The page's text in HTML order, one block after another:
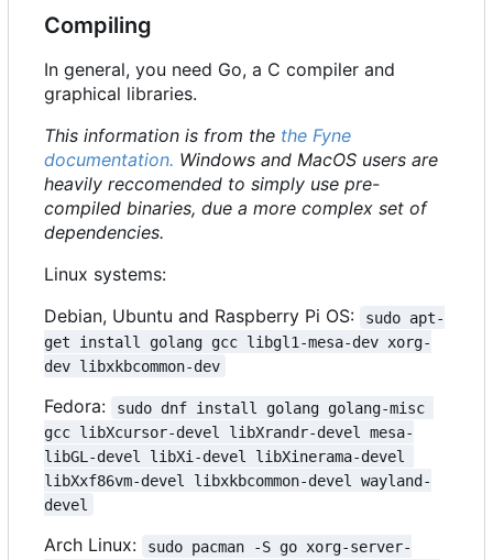
Compiling
In general, you need Go, a C compiler and
graphical libraries.
This information is from the the Fyne
documentation. Windows and MacOS users are
heavily reccomended to simply use pre-
compiled binaries, due a more complex set of
dependencies.
Linux systems:
Debian, Ubuntu and Raspberry Pi OS:
sudo apt-
get install golang gcc libgl1-mesa-dev xorg-
dev libxkbcommon-dev
Fedora:
sudo dnf install golang golang-misc
gcc libXcursor-devel libXrandr-devel mesa-
libGL-devel libXi-devel libXinerama-devel
libXxf86vm-devel libxkbcommon-devel wayland-
devel
Arch Linux:
sudo pacman -S go xorg-server-